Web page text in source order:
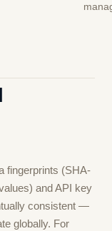
fingerprints (SHA-
and API key
consistent —
globally. For